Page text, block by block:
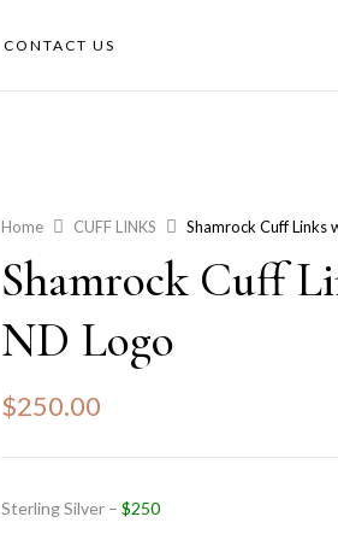
CONTACT US
Home CUFF LINKS Shamrock Cuff Links
Shamrock Cuff
ND Logo
$250.00
Sterling Silver – $250